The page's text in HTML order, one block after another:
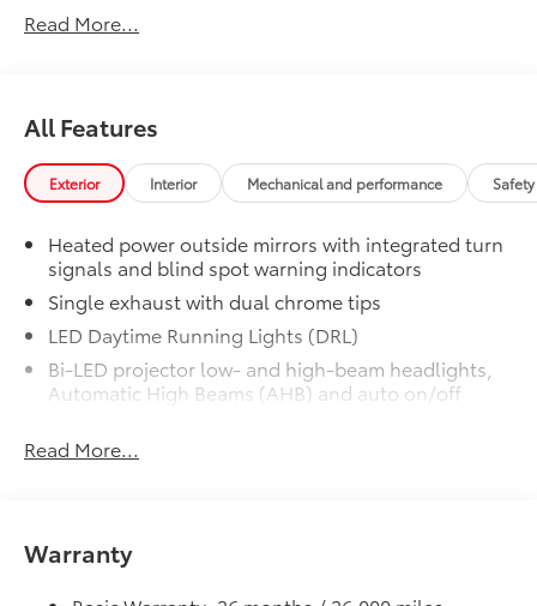
additional optional accessories customer may choose
to add to vehicle.
Read More...
All Features
Exterior Interior Mechanical and performance
Heated power outside mirrors with integrated turn
signals and blind spot warning indicators
Single exhaust with dual chrome tips
LED Daytime Running Lights (DRL)
Bi-LED projector low- and high-beam headlights,
Automatic High Beams (AHB) and auto on/off
canards
and reverse light
Black rear sport lower diffuser
Read More...
Warranty